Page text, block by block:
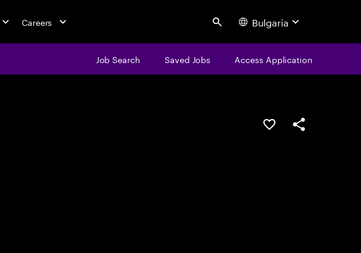
Careers Search Bulgaria
Job Search Saved Jobs Access Application
Save this jobShare this job